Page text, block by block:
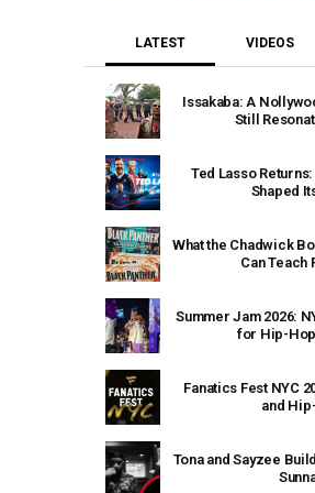
LATEST VIDEOS
Issakaba: A
Still
Ted Lasso
Shaped
What the Chadwick
Can Teach
Summer Jam 2026:
for Hip-
Fanatics Fest NYC
and
Tona and Sayzee